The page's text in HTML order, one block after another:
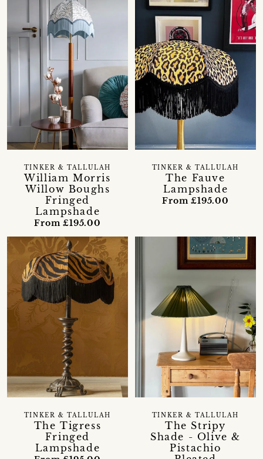
William Morris
Willow Boughs
Fringed
Lampshade
TINKER & TALLULAH
From £195.00
The Fauve
Lampshade
TINKER & TALLULAH
From £195.00
The Tigress
Fringed
Lampshade
TINKER & TALLULAH
The Stripy
Shade - Olive &
Pistachio
TINKER & TALLULAH